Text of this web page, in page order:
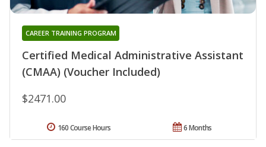
Certified Medical Administrative Assistant
(CMAA) (Voucher Included)
CAREER TRAINING PROGRAM
$2471.00
6 Months
160 Course Hours